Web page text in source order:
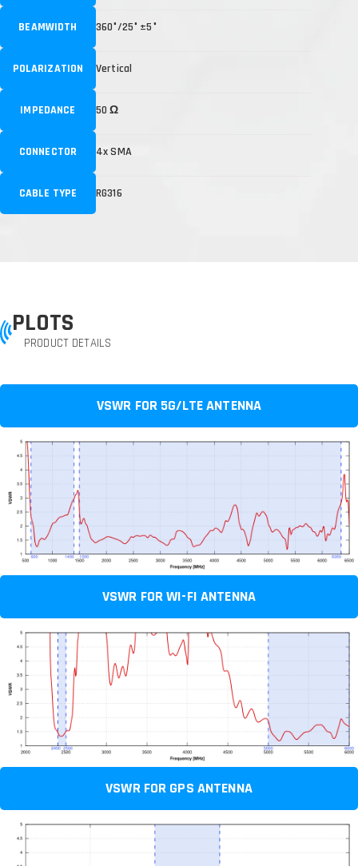
BEAMWIDTH 360°/25° ±5°
POLARIZATION Vertical
IMPEDANCE 50 Ω
CONNECTOR 4x SMA
CABLE TYPE RG316
PLOTS
PRODUCT DETAILS
VSWR FOR 5G/LTE ANTENNA
VSWR FOR WI-FI ANTENNA
VSWR FOR GPS ANTENNA